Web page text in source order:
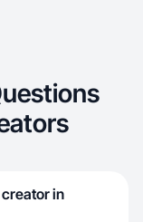
creator in